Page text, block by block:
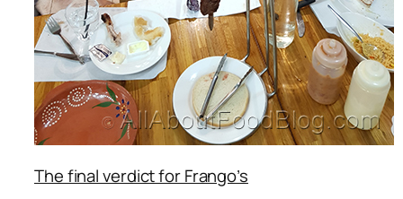
The final verdict for Frango’s